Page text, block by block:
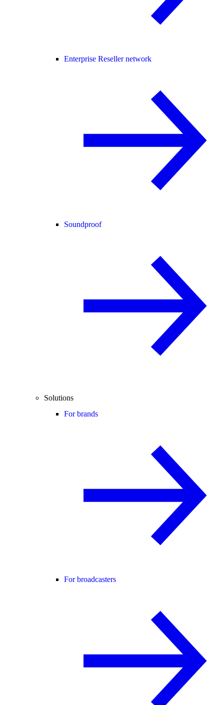
Enterprise Reseller network
Soundproof
Solutions
For brands
For broadcasters